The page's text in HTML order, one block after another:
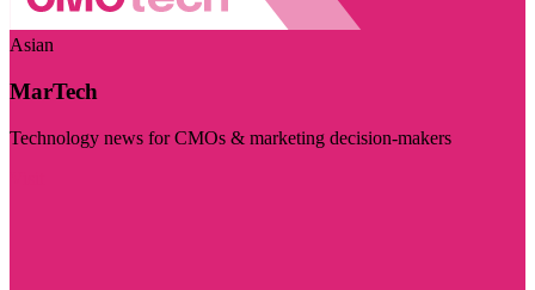
Asian
MarTech
Technology news for CMOs & marketing decision-makers